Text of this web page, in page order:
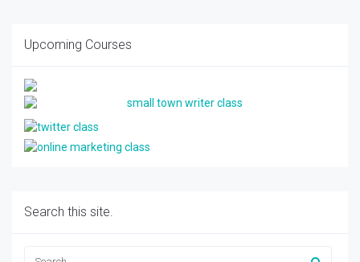
Upcoming Courses
Search this site.